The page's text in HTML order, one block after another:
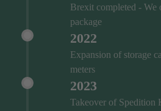
Brexit completed - We
package
2022
Expansion of storage
meters
2023
Takeover of Spedition